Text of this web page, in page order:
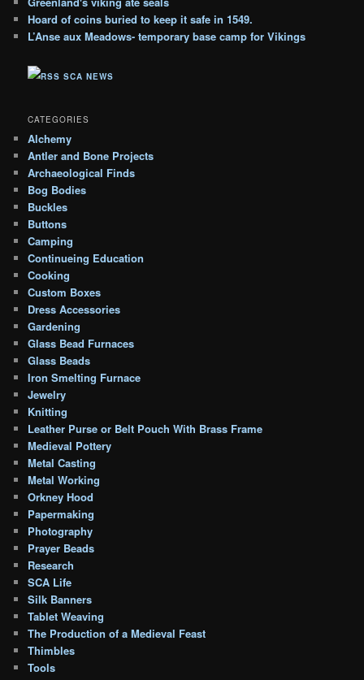
h
i
e
s
Hoard of coins buried to keep it safe in 1549.
L’Anse aux Meadows- temporary base camp for Vikings
SCA NEWS
CATEGORIES
Alchemy
Antler and Bone Projects
Archaeological Finds
Bog Bodies
Buckles
Buttons
Camping
Continueing Education
Cooking
Custom Boxes
Dress Accessories
Gardening
Glass Bead Furnaces
Glass Beads
Iron Smelting Furnace
Jewelry
Knitting
Leather Purse or Belt Pouch With Brass Frame
Medieval Pottery
Metal Casting
Metal Working
Orkney Hood
Papermaking
Photography
Prayer Beads
Research
SCA Life
Silk Banners
Tablet Weaving
The Production of a Medieval Feast
Thimbles
Tools